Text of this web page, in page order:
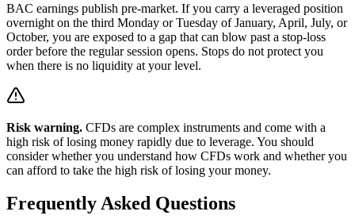
BAC earnings publish pre-market. If you carry a leveraged position
overnight on the third Monday or Tuesday of January, April, July, or
October, you are exposed to a gap that can blow past a stop-loss
order before the regular session opens. Stops do not protect you
when there is no liquidity at your level.
Risk warning. CFDs are complex instruments and come with a
high risk of losing money rapidly due to leverage. You should
consider whether you understand how CFDs work and whether you
can afford to take the high risk of losing your money.
Frequently Asked Questions